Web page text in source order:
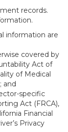
records.
information are
covered by
Act of
of Medical
and
specific
Act (FRCA),
Financial
Privacy